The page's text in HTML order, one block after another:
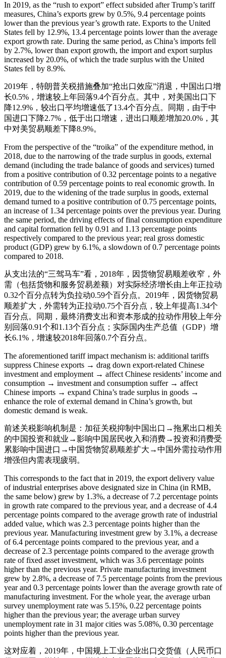
In 2019, as the “rush to export” effect subsided after Trump’s tariff
measures, China’s exports grew by 0.5%, 9.4 percentage points
lower than the previous year’s growth rate. Exports to the United
States fell by 12.9%, 13.4 percentage points lower than the average
export growth rate. During the same period, as China’s imports fell
by 2.7%, lower than export growth, the import and export surplus
increased by 20.0%, of which the trade surplus with the United
States fell by 8.9%.
2019年，特朗普关税措施叠加“抢出口效应”消退，中国出口增
长0.5%，增速较上年回落9.4个百分点。其中，对美国出口下
降12.9%，较出口平均增速低了13.4个百分点。同期，由于中
国进口下降2.7%，低于出口增速，进出口顺差增加20.0%，其
中对美贸易顺差下降8.9%。
From the perspective of the “troika” of the expenditure method, in
2018, due to the narrowing of the trade surplus in goods, external
demand (including the trade balance of goods and services) turned
from a positive contribution of 0.32 percentage points to a negative
contribution of 0.59 percentage points to real economic growth. In
2019, due to the widening of the trade surplus in goods, external
demand turned to a positive contribution of 0.75 percentage points,
an increase of 1.34 percentage points over the previous year. During
the same period, the driving effects of final consumption expenditure
and capital formation fell by 0.91 and 1.13 percentage points
respectively compared to the previous year; real gross domestic
product (GDP) grew by 6.1%, a slowdown of 0.7 percentage points
compared to 2018.
从支出法的“三驾马车”看，2018年，因货物贸易顺差收窄，外
需（包括货物和服务贸易差额）对实际经济增长由上年正拉动
0.32个百分点转为负拉动0.59个百分点。2019年，因货物贸易
顺差扩大，外需转为正拉动0.75个百分点，较上年提高1.34个
百分点。同期，最终消费支出和资本形成的拉动作用较上年分
别回落0.91个和1.13个百分点；实际国内生产总值（GDP）增
长6.1%，增速较2018年回落0.7个百分点。
The aforementioned tariff impact mechanism is: additional tariffs
suppress Chinese exports → drag down export-related Chinese
investment and employment → affect Chinese residents’ income and
consumption → investment and consumption suffer → affect
Chinese imports → expand China’s trade surplus in goods →
enhance the role of external demand in China’s growth, but
domestic demand is weak.
前述关税影响机制是：加征关税抑制中国出口→拖累出口相关
的中国投资和就业→影响中国居民收入和消费→投资和消费受
累影响中国进口→中国货物贸易顺差扩大→中国外需拉动作用
增强但内需表现疲弱。
This corresponds to the fact that in 2019, the export delivery value
of industrial enterprises above designated size in China (in RMB,
the same below) grew by 1.3%, a decrease of 7.2 percentage points
in growth rate compared to the previous year, and a decrease of 4.4
percentage points compared to the average growth rate of industrial
added value, which was 2.3 percentage points higher than the
previous year. Manufacturing investment grew by 3.1%, a decrease
of 6.4 percentage points compared to the previous year, and a
decrease of 2.3 percentage points compared to the average growth
rate of fixed asset investment, which was 3.6 percentage points
higher than the previous year. Private manufacturing investment
grew by 2.8%, a decrease of 7.5 percentage points from the previous
year and 0.3 percentage points lower than the average growth rate of
manufacturing investment. For the whole year, the average urban
survey unemployment rate was 5.15%, 0.22 percentage points
higher than the previous year; the average urban survey
unemployment rate in 31 major cities was 5.08%, 0.30 percentage
points higher than the previous year.
这对应着，2019年，中国规上工业企业出口交货值（人民币口